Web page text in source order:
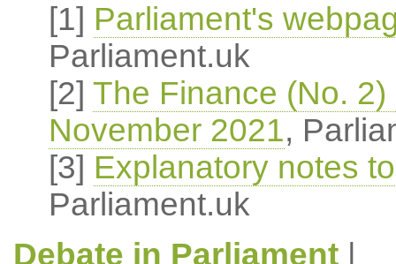
[1] Parliament's
Parliament.uk
[2] The Finance (No.
November 2021,
[3] Explanatory notes
Parliament.uk
Debate in Parliament|